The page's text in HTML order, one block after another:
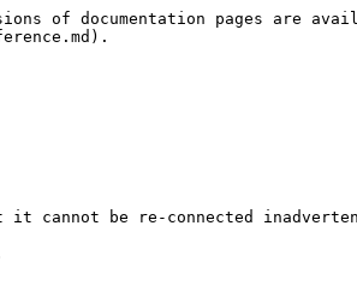
of documentation pages are
it cannot be re-connected